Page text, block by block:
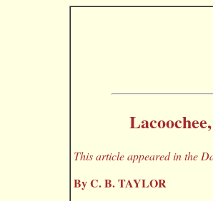
This article appeared in the
By C. B. TAYLOR